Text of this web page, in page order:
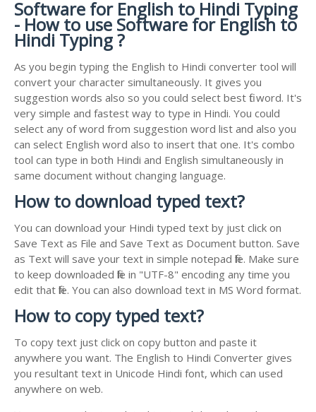
Software for English to Hindi Typing
- How to use Software for English to
Hindi Typing ?
As you begin typing the English to Hindi converter tool will
convert your character simultaneously. It gives you
suggestion words also so you could select best fit word. It's
very simple and fastest way to type in Hindi. You could
select any of word from suggestion word list and also you
can select English word also to insert that one. It's combo
tool can type in both Hindi and English simultaneously in
same document without changing language.
How to download typed text?
You can download your Hindi typed text by just click on
Save Text as File and Save Text as Document button. Save
as Text will save your text in simple notepad file. Make sure
to keep downloaded file in "UTF-8" encoding any time you
edit that file. You can also download text in MS Word format.
How to copy typed text?
To copy text just click on copy button and paste it
anywhere you want. The English to Hindi Converter gives
you resultant text in Unicode Hindi font, which can used
anywhere on web.